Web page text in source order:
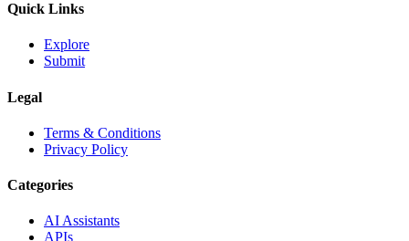
Quick Links
Explore
Submit
Legal
Terms & Conditions
Privacy Policy
Categories
AI Assistants
APIs